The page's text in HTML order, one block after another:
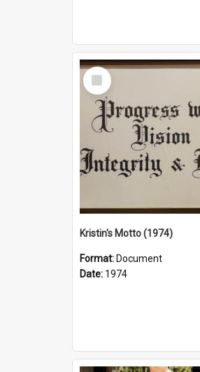
Select
Item
Kristin's Motto (1974)
Format: Document
Date: 1974